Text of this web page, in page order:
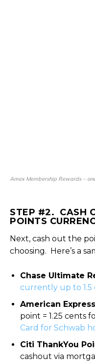
Amex Membership Rewards –
STEP #2. CASH
POINTS
Next, cash out the
choosing. Here’s a
Chase Ultimate
currently up to 1.5
American
point = 1.25 cents
Card for Schwab
Citi ThankYou
cashout via